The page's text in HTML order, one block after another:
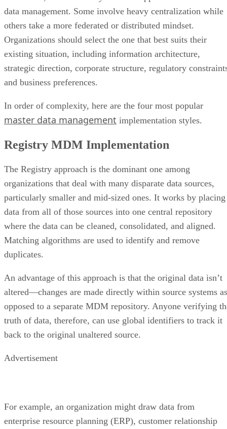
data management. Some involve heavy centralization while
others take a more federated or distributed mindset.
Organizations should select the one that best suits their
existing situation, including information architecture,
strategic direction, corporate structure, regulatory
and business preferences.
In order of complexity, here are the four most popular
master data management implementation styles.
Registry MDM Implementation
The Registry approach is the dominant one among
organizations that deal with many disparate data sources,
particularly smaller and mid-sized ones. It works by placing
data from all of those sources into one central repository
where the data can be cleaned, consolidated, and aligned.
Matching algorithms are used to identify and remove
duplicates.
An advantage of this approach is that the original data isn’t
altered—changes are made directly within source systems as
opposed to a separate MDM repository. Anyone verifying
truth of data, therefore, can use global identifiers to track it
back to the original unaltered source.
Advertisement
For example, an organization might draw data from
enterprise resource planning (ERP), customer relationship